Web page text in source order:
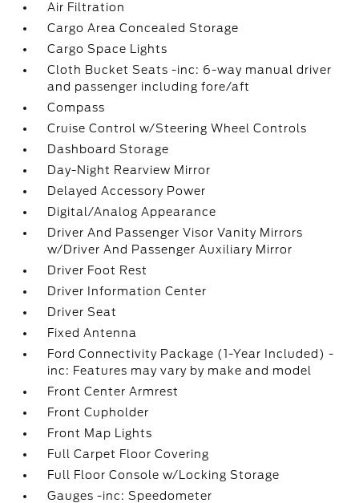
Air Filtration
Cargo Area Concealed Storage
Cargo Space Lights
Cloth Bucket Seats -inc: 6-way manual driver
and passenger including fore/aft
Compass
Cruise Control w/Steering Wheel Controls
Dashboard Storage
Day-Night Rearview Mirror
Delayed Accessory Power
Digital/Analog Appearance
Driver And Passenger Visor Vanity Mirrors
w/Driver And Passenger Auxiliary Mirror
Driver Foot Rest
Driver Information Center
Driver Seat
Fixed Antenna
Ford Connectivity Package (1-Year Included) -
inc: Features may vary by make and model
Front Center Armrest
Front Cupholder
Front Map Lights
Full Carpet Floor Covering
Full Floor Console w/Locking Storage
Gauges -inc: Speedometer